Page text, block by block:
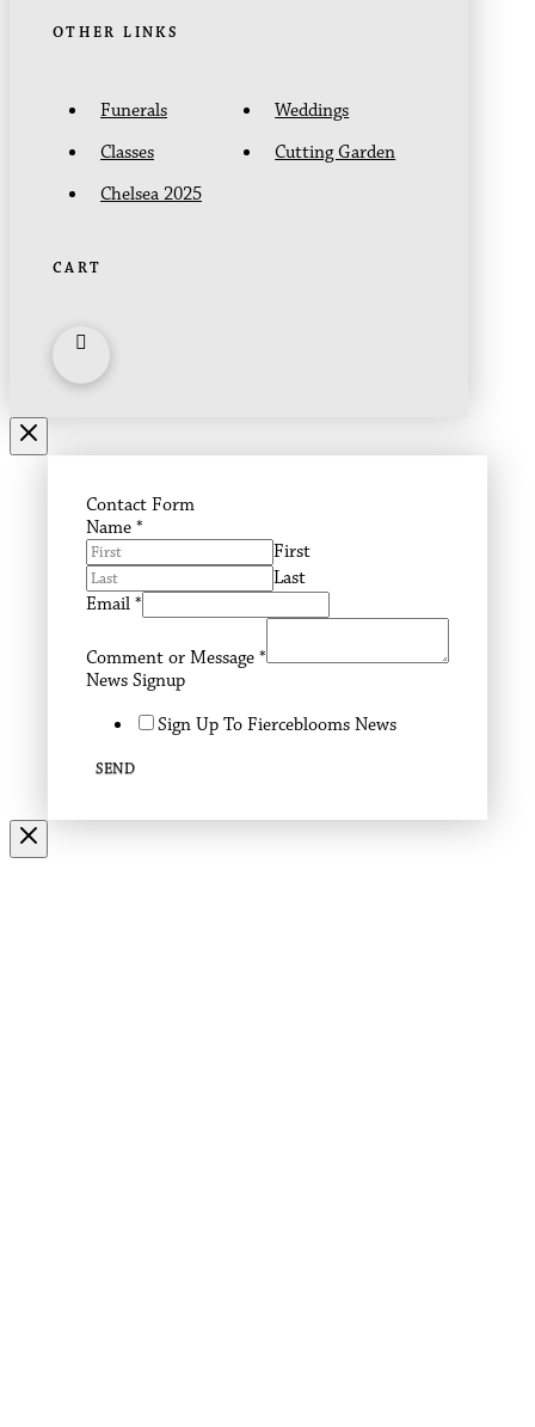
OTHER LINKS
Funerals
Weddings
Classes
Cutting Garden
Chelsea 2025
CART
Contact Form
Name *
First
Last
Email *
Comment or Message *
News Signup
Sign Up To Fierceblooms News
SEND